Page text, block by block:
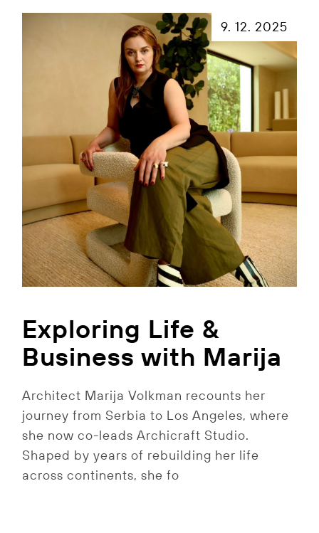
9. 12. 2025
Exploring Life &
Business with Marija
Architect Marija Volkman recounts her
journey from Serbia to Los Angeles, where
she now co-leads Archicraft Studio.
Shaped by years of rebuilding her life
across continents, she fo